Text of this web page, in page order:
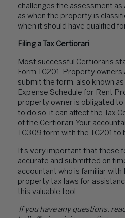
challenges the assessment as
as when the property is
when it should have qualified
Filing a Tax Certiorari
Most successful Certioraris
Form TC201. Property
submit the form, also known
Expense Schedule for Rent
property owner is obligated to
to do so, it can affect the Tax
of the Certiorari. Your
TC309 form with the TC201
It’s very important that these
accurate and submitted on
accountant who is familiar with
property tax laws for
this valuable tool.
If you have any questions,